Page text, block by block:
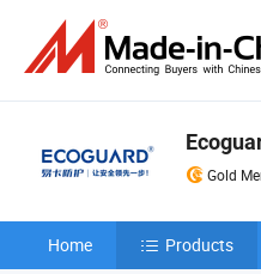
Gold
Home Products